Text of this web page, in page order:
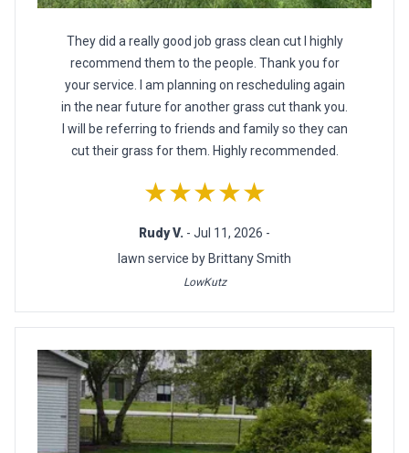
They did a really good job grass clean cut I highly
recommend them to the people. Thank you for
your service. I am planning on rescheduling again
in the near future for another grass cut thank you.
I will be referring to friends and family so they can
cut their grass for them. Highly recommended.
★★★★★
Rudy V. - Jul 11, 2026 -
lawn service by Brittany Smith
LowKutz